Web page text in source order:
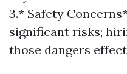
3.* Safety
significant risks;
those dangers